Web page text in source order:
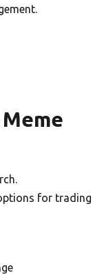
for trading